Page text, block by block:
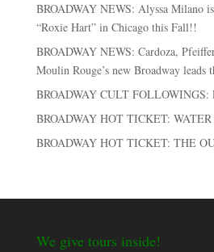
BROADWAY NEWS: Alyssa Milano
“Roxie Hart” in Chicago this Fall!!
BROADWAY NEWS: Cardoza,
Moulin Rouge’s new Broadway leads
BROADWAY CULT
BROADWAY HOT TICKET:
BROADWAY HOT TICKET: THE
We give tours inside!